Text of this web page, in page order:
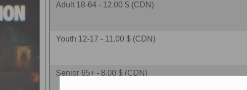
Adult 18-64 - 12.00 $ (CDN)
Youth 12-17 - 11.00 $ (CDN)
Senior 65+ - 8.00 $ (CDN)